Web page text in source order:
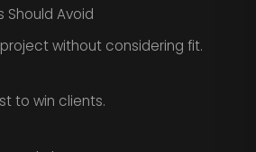
Should Avoid
without considering fit.
to win clients.